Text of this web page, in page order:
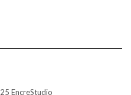
EncreStudio